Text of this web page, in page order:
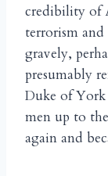
credibility of
terrorism
gravely,
presumably
Duke of
men up to
again and